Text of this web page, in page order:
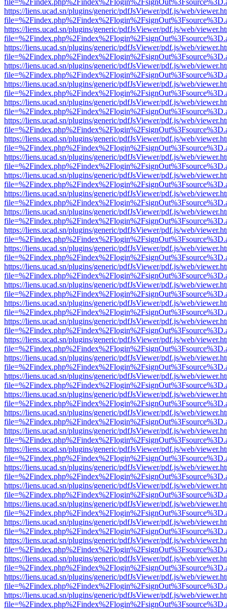
https://liens.ucad.sn/plugins/generic/pdfJsViewer/pdf.js/web/
https://liens.ucad.sn/plugins/generic/pdfJsViewer/pdf.js/web/
https://liens.ucad.sn/plugins/generic/pdfJsViewer/pdf.js/web/
https://liens.ucad.sn/plugins/generic/pdfJsViewer/pdf.js/web/
https://liens.ucad.sn/plugins/generic/pdfJsViewer/pdf.js/web/
https://liens.ucad.sn/plugins/generic/pdfJsViewer/pdf.js/web/
https://liens.ucad.sn/plugins/generic/pdfJsViewer/pdf.js/web/
https://liens.ucad.sn/plugins/generic/pdfJsViewer/pdf.js/web/
https://liens.ucad.sn/plugins/generic/pdfJsViewer/pdf.js/web/
https://liens.ucad.sn/plugins/generic/pdfJsViewer/pdf.js/web/
https://liens.ucad.sn/plugins/generic/pdfJsViewer/pdf.js/web/
https://liens.ucad.sn/plugins/generic/pdfJsViewer/pdf.js/web/
https://liens.ucad.sn/plugins/generic/pdfJsViewer/pdf.js/web/
https://liens.ucad.sn/plugins/generic/pdfJsViewer/pdf.js/web/
https://liens.ucad.sn/plugins/generic/pdfJsViewer/pdf.js/web/
https://liens.ucad.sn/plugins/generic/pdfJsViewer/pdf.js/web/
https://liens.ucad.sn/plugins/generic/pdfJsViewer/pdf.js/web/
https://liens.ucad.sn/plugins/generic/pdfJsViewer/pdf.js/web/
https://liens.ucad.sn/plugins/generic/pdfJsViewer/pdf.js/web/
https://liens.ucad.sn/plugins/generic/pdfJsViewer/pdf.js/web/
https://liens.ucad.sn/plugins/generic/pdfJsViewer/pdf.js/web/
https://liens.ucad.sn/plugins/generic/pdfJsViewer/pdf.js/web/
https://liens.ucad.sn/plugins/generic/pdfJsViewer/pdf.js/web/
https://liens.ucad.sn/plugins/generic/pdfJsViewer/pdf.js/web/
https://liens.ucad.sn/plugins/generic/pdfJsViewer/pdf.js/web/
https://liens.ucad.sn/plugins/generic/pdfJsViewer/pdf.js/web/
https://liens.ucad.sn/plugins/generic/pdfJsViewer/pdf.js/web/
https://liens.ucad.sn/plugins/generic/pdfJsViewer/pdf.js/web/
https://liens.ucad.sn/plugins/generic/pdfJsViewer/pdf.js/web/
https://liens.ucad.sn/plugins/generic/pdfJsViewer/pdf.js/web/
https://liens.ucad.sn/plugins/generic/pdfJsViewer/pdf.js/web/
https://liens.ucad.sn/plugins/generic/pdfJsViewer/pdf.js/web/
https://liens.ucad.sn/plugins/generic/pdfJsViewer/pdf.js/web/